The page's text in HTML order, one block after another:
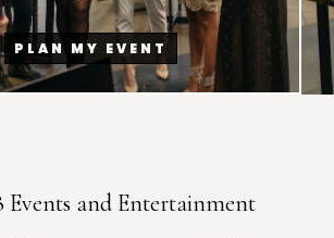
PLAN MY EVENT
Events and Entertainment